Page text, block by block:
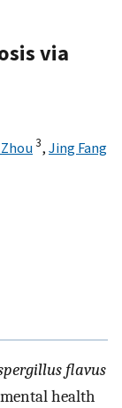
via
Zhou3, Jing Fang
flavus
health